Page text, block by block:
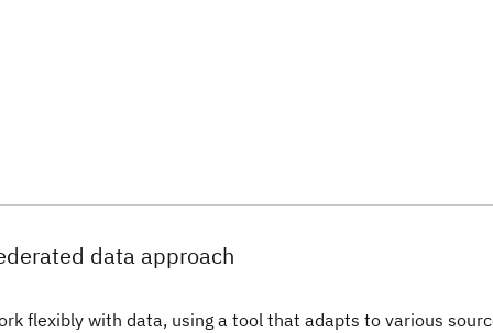
data approach
flexibly with data, using a tool that adapts to various